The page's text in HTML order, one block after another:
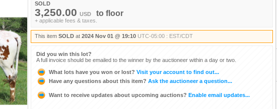
SOLD
3,250.00 USD to floor
+ applicable fees & taxes.
This item SOLD at 2024 Nov 01 @ 19:10 UTC-05:00 : EST/CDT
Did you win this lot?
A full invoice should be emailed to the winner by the auctioneer within a day or two.
What lots have you won or lost? Visit your account to find out...
Have any questions about this item? Ask the auctioneer a question...
Want to receive updates about upcoming auctions? Enable email updates...